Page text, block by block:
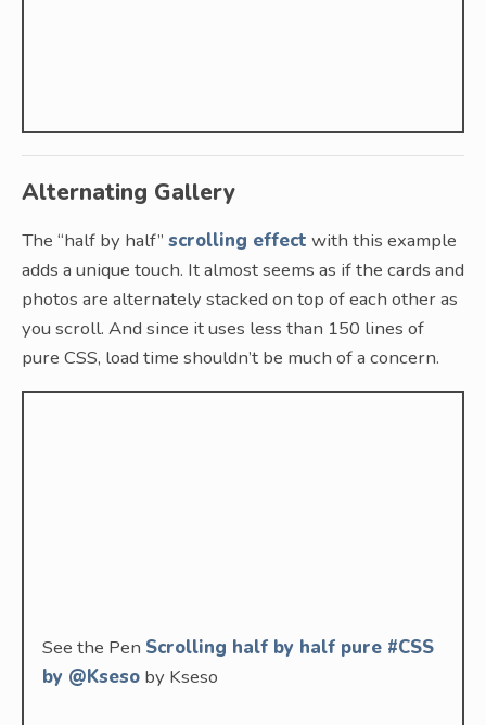
Alternating Gallery
The “half by half” scrolling effect with this example
adds a unique touch. It almost seems as if the cards and
photos are alternately stacked on top of each other as
you scroll. And since it uses less than 150 lines of
pure CSS, load time shouldn’t be much of a concern.
See the Pen Scrolling half by half pure #CSS
by @Ksesoby Kseso